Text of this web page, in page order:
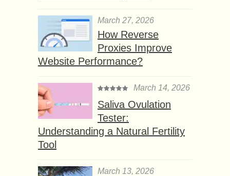
March 27, 2026
How Reverse
Proxies Improve
Website Performance?
March 14, 2026
Saliva Ovulation
Tester:
Understanding a Natural Fertility
Tool
March 13, 2026